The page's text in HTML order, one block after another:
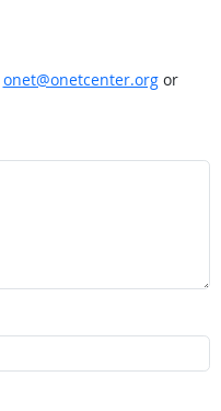
onet@onetcenter.orgor